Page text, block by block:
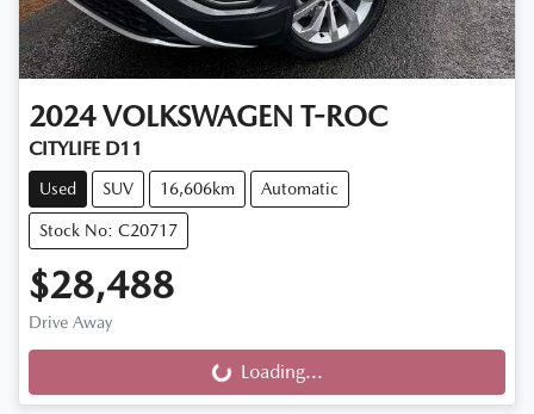
2024 VOLKSWAGEN T-ROC
CITYLIFE D11
Used SUV 16,606km Automatic
Stock No: C20717
$28,488
Drive Away
Loading... Loading...